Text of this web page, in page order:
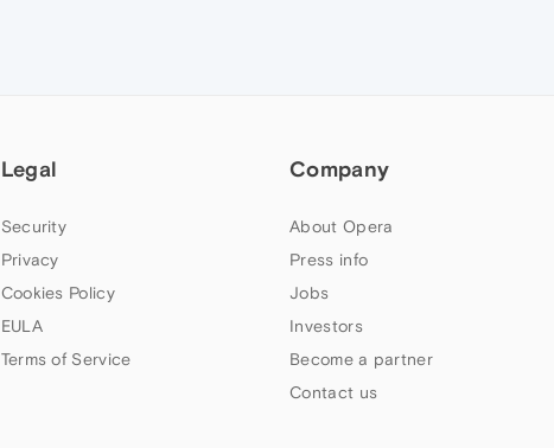
Legal
Security
Privacy
Cookies Policy
EULA
Terms of Service
Company
About Opera
Press info
Jobs
Investors
Become a partner
Contact us